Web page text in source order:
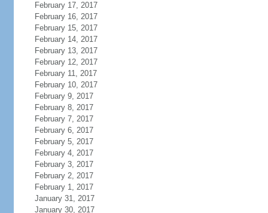
February 17, 2017
February 16, 2017
February 15, 2017
February 14, 2017
February 13, 2017
February 12, 2017
February 11, 2017
February 10, 2017
February 9, 2017
February 8, 2017
February 7, 2017
February 6, 2017
February 5, 2017
February 4, 2017
February 3, 2017
February 2, 2017
February 1, 2017
January 31, 2017
January 30, 2017